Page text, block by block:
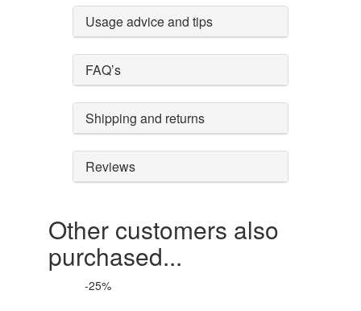
Usage advice and tips
FAQ’s
Shipping and returns
Reviews
Other customers also
purchased...
-25%